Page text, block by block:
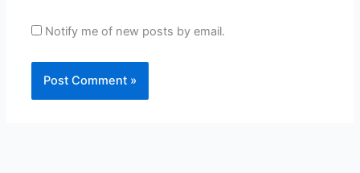
Notify me of new posts by email.